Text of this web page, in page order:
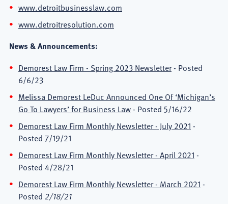
www.detroitbusinesslaw.com
www.detroitresolution.com
News & Announcements:
Demorest Law Firm - Spring 2023 Newsletter- Posted
6/6/23
Melissa Demorest LeDuc Announced One Of ‘Michigan’s
Go To Lawyers’ for Business Law- Posted 5/16/22
Demorest Law Firm Monthly Newsletter - July 2021 -
Posted 7/19/21
Demorest Law Firm Monthly Newsletter - April 2021 -
Posted 4/28/21
Demorest Law Firm Monthly Newsletter - March 2021 -
Posted 2/18/21